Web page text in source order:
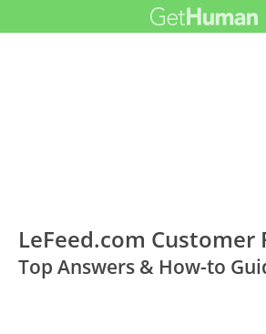
LeFeed.com Customer
Top Answers & How-to